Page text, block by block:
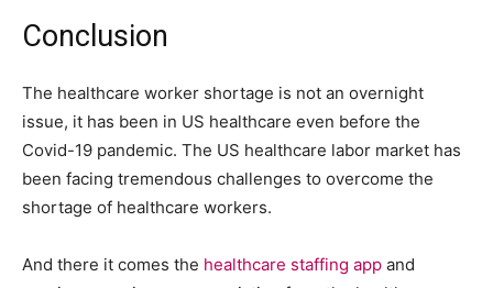
Conclusion
The healthcare worker shortage is not an overnight
issue, it has been in US healthcare even before the
Covid-19 pandemic. The US healthcare labor market has
been facing tremendous challenges to overcome the
shortage of healthcare workers.
And there it comes the healthcare staffing app and